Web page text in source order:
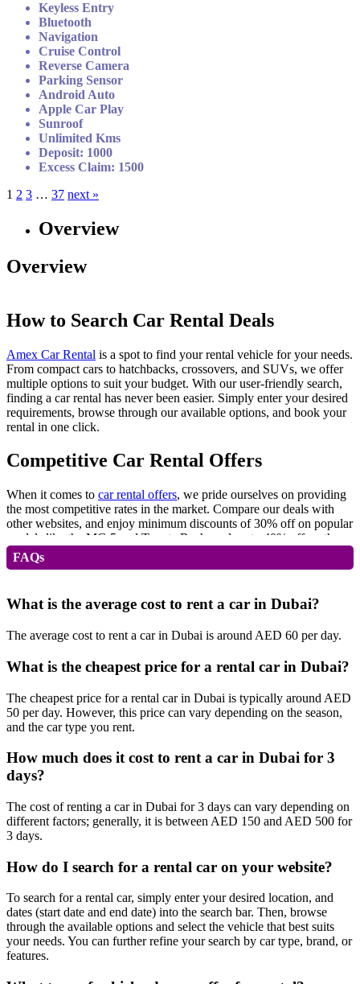
Keyless Entry
Bluetooth
Navigation
Cruise Control
Reverse Camera
Parking Sensor
Android Auto
Apple Car Play
Sunroof
Unlimited Kms
Deposit: 1000
Excess Claim: 1500
1 2 3 … 37 next »
Overview
Overview
How to Search Car Rental Deals
Amex Car Rental is a spot to find your rental vehicle for your needs.
From compact cars to hatchbacks, crossovers, and SUVs, we offer
multiple options to suit your budget. With our user-friendly search,
finding a car rental has never been easier. Simply enter your desired
requirements, browse through our available options, and book your
rental in one click.
Competitive Car Rental Offers
When it comes to car rental offers, we pride ourselves on providing
the most competitive rates in the market. Compare our deals with
other websites, and enjoy minimum discounts of 30% off on popular
models like the MG 5 and Toyota Rush, and up to 40% off on the
MG ZS.
rental options have you covered. Simply select your rental period,
From daily tomonthly car rentalsfor extended vacations, we offer
convenient solutions customized to your specific needs.
Advance Booking Discounts
for peace of mind. Search preferred car and rental dates in advance,
and rest easy knowing you have secured the cheapest possible
Seasonal Discounts
Take advantage of seasonal discounts to save even more on your car
rental. During off-travel seasons, such as the summer months from
help you make the most of your vacation budget.
Select Add-ons
FAQs
What is the average cost to rent a car in Dubai?
The average cost to rent a car in Dubai is around AED 60 per day.
What is the cheapest price for a rental car in Dubai?
The cheapest price for a rental car in Dubai is typically around AED
50 per day. However, this price can vary depending on the season,
and the car type you rent.
How much does it cost to rent a car in Dubai for 3
days?
The cost of renting a car in Dubai for 3 days can vary depending on
different factors; generally, it is between AED 150 and AED 500 for
3 days.
How do I search for a rental car on your website?
To search for a rental car, simply enter your desired location, and
dates (start date and end date) into the search bar. Then, browse
through the available options and select the vehicle that best suits
your needs. You can further refine your search by car type, brand, or
features.